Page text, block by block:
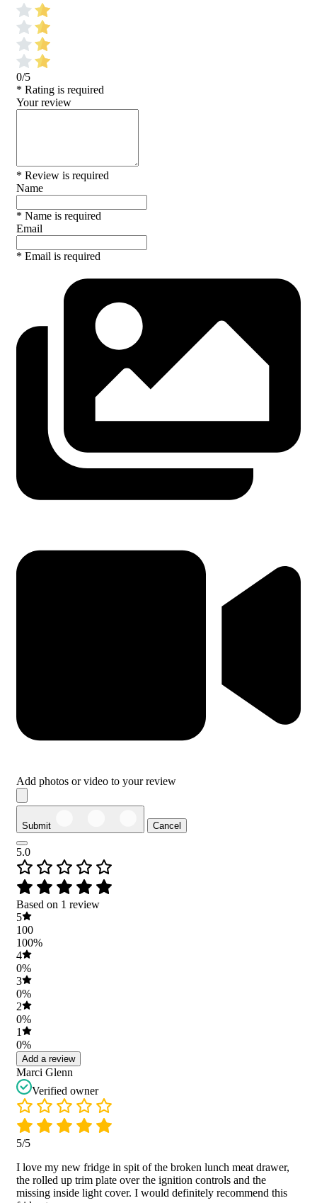
0/5
* Rating is required
Your review
* Review is required
Name
* Name is required
Email
* Email is required
Add photos or video to your review
Submit Cancel
5.0
Based on 1 review
5
100
100%
4
0%
3
0%
2
0%
1
0%
Add a review
Marci Glenn
Verified owner
5/5
I love my new fridge in spit of the broken lunch meat drawer,
the rolled up trim plate over the ignition controls and the
missing inside light cover. I would definitely recommend this